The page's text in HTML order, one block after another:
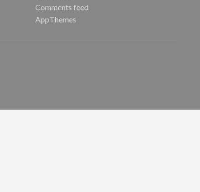
Comments feed
AppThemes